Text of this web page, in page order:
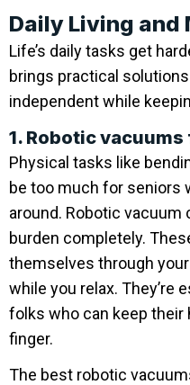
Daily Living
Life’s daily tasks get
brings practical
independent while
1. Robotic
Physical tasks like
be too much for seniors
around. Robotic vacuum
burden completely.
themselves through
while you relax. They’re
folks who can keep
finger.
The best robotic